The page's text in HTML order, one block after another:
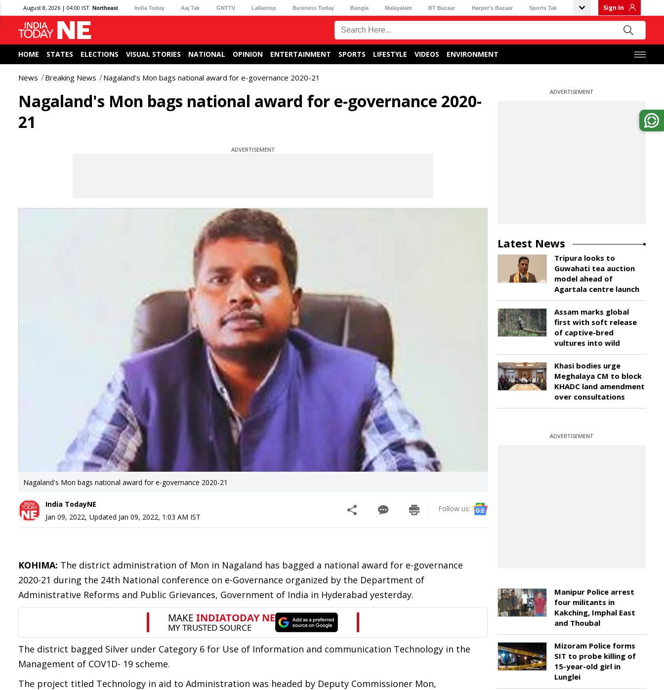
August 8, 2026 | 04:00 IST Northeast India Today Aaj Tak GNTTV Lallantop Business Today Bangla Malayalam BT Bazaar Harper's Bazaar Sports Tak Sign In
HOME STATES ELECTIONS VISUAL STORIES NATIONAL OPINION ENTERTAINMENT SPORTS LIFESTYLE VIDEOS ENVIRONMENT
News Breaking News Nagaland's Mon bags national award for e-governance 2020-21
Nagaland's Mon bags national award for e-governance 2020-
21
ADVERTISEMENT
Nagaland's Mon bags national award for e-governance 2020-21
India TodayNE
Jan 09, 2022, Updated Jan 09, 2022, 1:03 AM IST
Follow us:
KOHIMA: The district administration of Mon in Nagaland has bagged a national award for e-governance
2020-21 during the 24th National conference on e-Governance organized by the Department of
Administrative Reforms and Public Grievances, Government of India in Hyderabad yesterday.
The district bagged Silver under Category 6 for Use of Information and communication Technology in the
Management of COV1D- 19 scheme.
The project titled Technology in aid to Administration was headed by Deputy Commissioner Mon,
ADVERTISEMENT
Latest News
Tripura looks to
Guwahati tea auction
model ahead of
Agartala centre launch
Assam marks global
first with soft release
of captive-bred
vultures into wild
Khasi bodies urge
Meghalaya CM to block
KHADC land amendment
over consultations
ADVERTISEMENT
Manipur Police arrest
four militants in
Kakching, Imphal East
and Thoubal
Mizoram Police forms
SIT to probe killing of
15-year-old girl in
Lunglei